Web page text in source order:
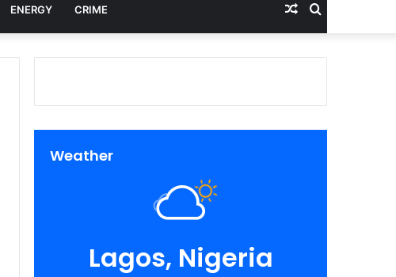
ENERGY CRIME Search
for
Random
Article
Weather
Lagos, Nigeria